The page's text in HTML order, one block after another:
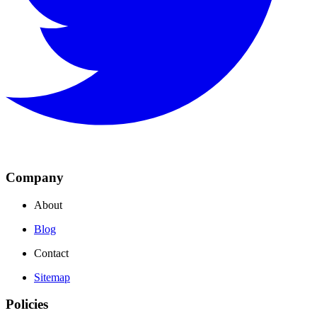
Company
About
Blog
Contact
Sitemap
Policies